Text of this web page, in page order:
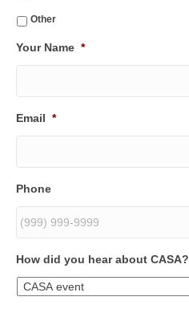
Other
Your Name *
Email *
Phone
How did you hear about CASA?